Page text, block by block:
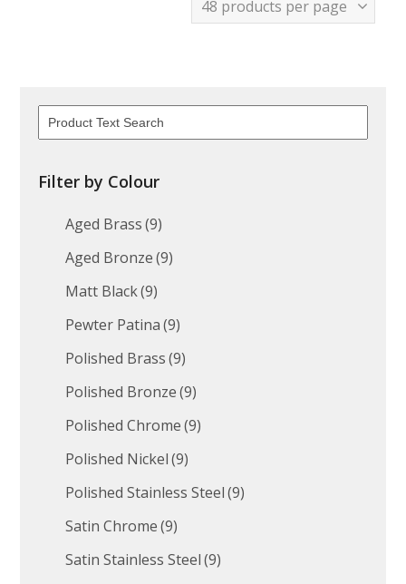
Filter by Colour
Aged Brass (9)
Aged Bronze (9)
Matt Black(9)
Pewter Patina (9)
Polished Brass (9)
Polished Bronze (9)
Polished Chrome (9)
Polished Nickel (9)
Polished Stainless Steel (9)
Satin Chrome (9)
Satin Stainless Steel (9)